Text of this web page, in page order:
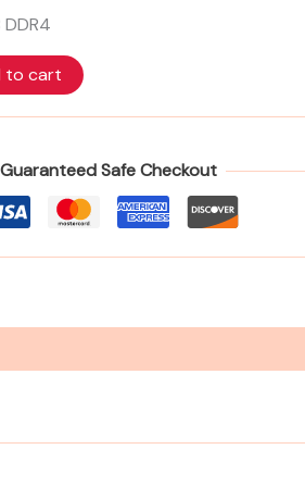
to cart
Guaranteed Safe Checkout